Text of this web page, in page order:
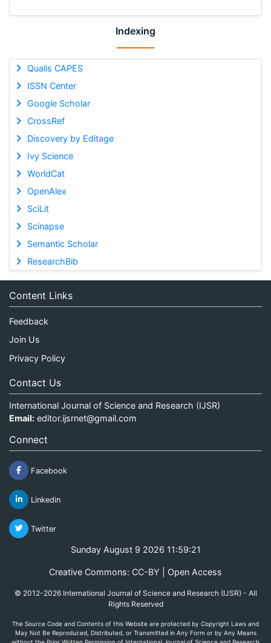
Indexing
Qualis CAPES
ISSN Center
Google Scholar
CrossRef
Discovery by Editage
Ivy Science
WorldCat
OpenAlex
SciLit
Scinapse
Semantic Scholar
ResearchBib
Content Links
Feedback
Join Us
Privacy Policy
Contact Us
International Journal of Science and Research (IJSR)
Email: editor.ijsrnet@gmail.com
Connect
Facebook
Linkedin
Twitter
Sunday August 9 2026 11:59:21
Creative Commons: CC-BY | Open Access
© 2012-2026 International Journal of Science and Research (IJSR) - All
Rights Reserved
The Source Code and Contents of this Website are protected by Copyright Laws and
May Not Be Reproduced, Distributed, or Transmitted in Any Form or by Any Means